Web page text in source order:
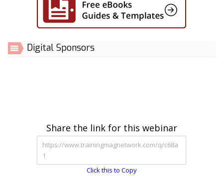
Digital Sponsors
Share the link for this webinar
Click this to Copy